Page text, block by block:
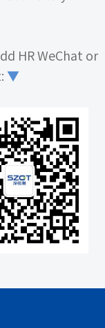
HR WeChat or
▼